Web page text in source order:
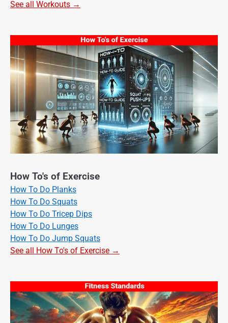
See all Workouts →
How To's of Exercise
How To Do Planks
How To Do Squats
How To Do Tricep Dips
How To Do Lunges
How To Do Jump Squats
See all How To's of Exercise →